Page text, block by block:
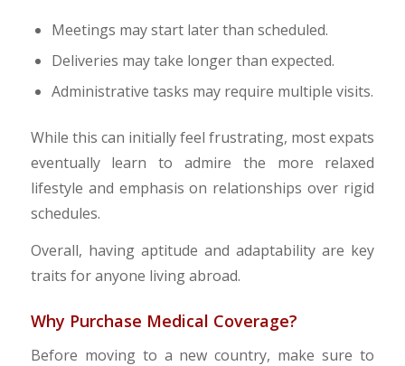
Meetings may start later than scheduled.
Deliveries may take longer than expected.
Administrative tasks may require multiple visits.
While this can initially feel frustrating, most expats
eventually learn to admire the more relaxed
lifestyle and emphasis on relationships over rigid
schedules.
Overall, having aptitude and adaptability are key
traits for anyone living abroad.
Why Purchase Medical Coverage?
Before moving to a new country, make sure to